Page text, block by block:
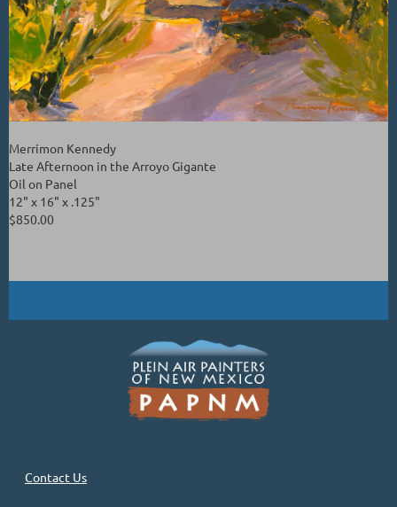
Merrimon Kennedy
Late Afternoon in the Arroyo Gigante
Oil on Panel
12" x 16" x .125"
$850.00
Contact Us